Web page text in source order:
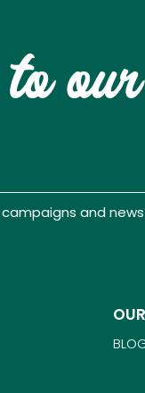
and news